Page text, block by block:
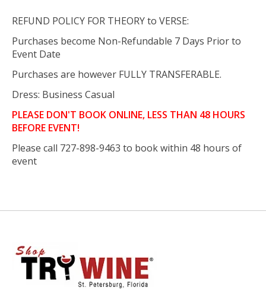
REFUND POLICY FOR THEORY to VERSE:
Purchases become Non-Refundable 7 Days Prior to
Event Date
Purchases are however FULLY TRANSFERABLE.
Dress: Business Casual
PLEASE DON'T BOOK ONLINE, LESS THAN 48 HOURS
BEFORE EVENT!
Please call 727-898-9463 to book within 48 hours of
event